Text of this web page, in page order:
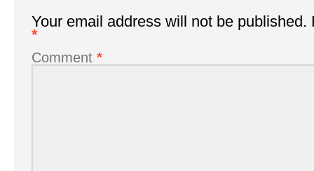
Your email address will not be published.
*
Comment *